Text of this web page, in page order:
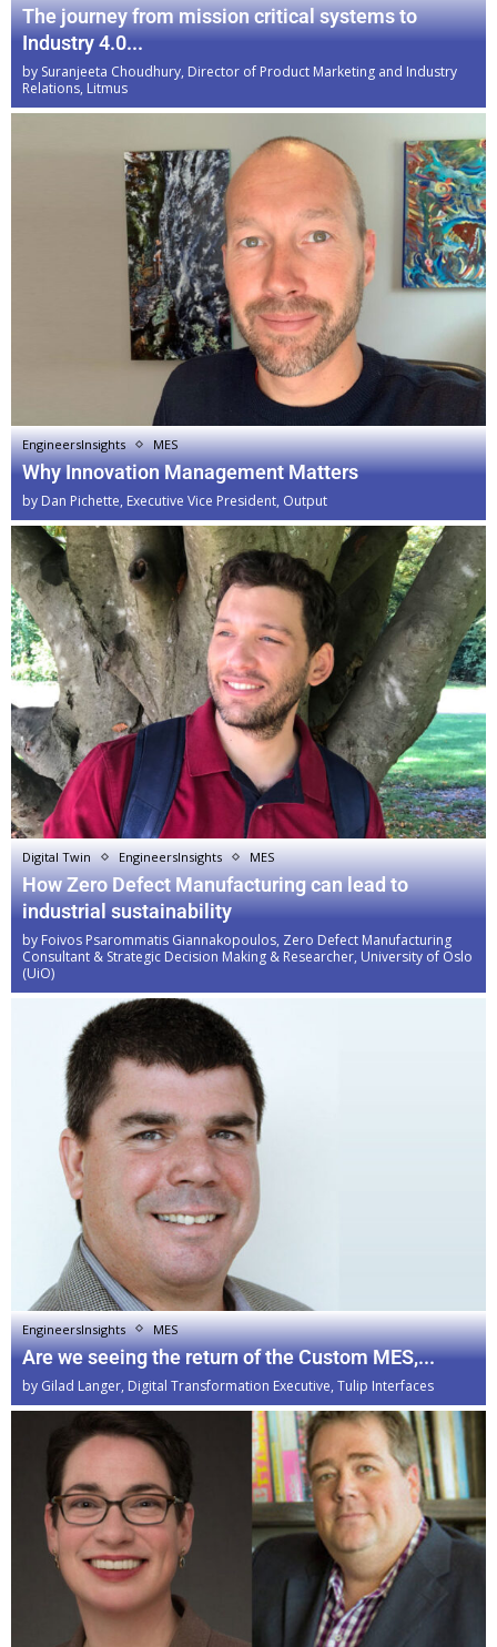
The journey from mission critical systems to
Industry 4.0...
by Suranjeeta Choudhury, Director of Product Marketing and Industry
Relations, Litmus
EngineersInsights MES
Why Innovation Management Matters
by Dan Pichette, Executive Vice President, Output
Digital Twin EngineersInsights MES
How Zero Defect Manufacturing can lead to
industrial sustainability
by Foivos Psarommatis Giannakopoulos, Zero Defect Manufacturing
Consultant & Strategic Decision Making & Researcher, University of Oslo
(UiO)
EngineersInsights MES
Are we seeing the return of the Custom MES,...
by Gilad Langer, Digital Transformation Executive, Tulip Interfaces